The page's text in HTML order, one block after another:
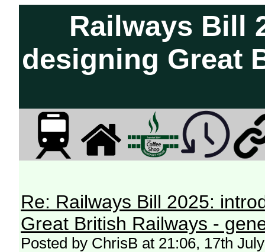
Railways Bill
designing Great
Re: Railways Bill 2025:
Great British Railways -
Posted by ChrisB at 21:06, 17th